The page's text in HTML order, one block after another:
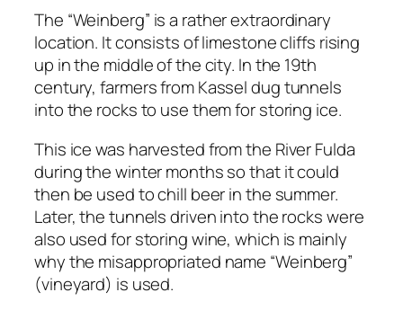
The “Weinberg” is a rather extraordinary
location. It consists of limestone cliffs rising
up in the middle of the city. In the 19th
century, farmers from Kassel dug tunnels
into the rocks to use them for storing ice.
This ice was harvested from the River Fulda
during the winter months so that it could
then be used to chill beer in the summer.
Later, the tunnels driven into the rocks were
also used for storing wine, which is mainly
why the misappropriated name “Weinberg”
(vineyard) is used.